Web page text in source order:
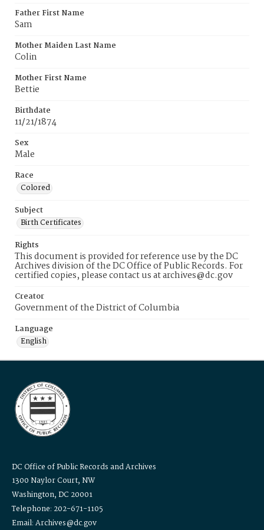
Father First Name
Sam
Mother Maiden Last Name
Colin
Mother First Name
Bettie
Birthdate
11/21/1874
Sex
Male
Race
Colored
Subject
Birth Certificates
Rights
This document is provided for reference use by the DC
Archives division of the DC Office of Public Records. For
certified copies, please contact us at archives@dc.gov
Creator
Government of the District of Columbia
Language
English
DC Office of Public Records and Archives
1300 Naylor Court, NW
Washington, DC 20001
Telephone: 202-671-1105
Email: Archives@dc.gov